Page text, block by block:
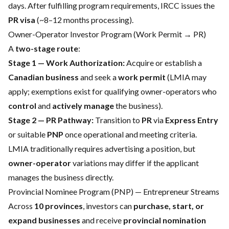
days. After fulfilling program requirements, IRCC issues the
PR visa (~8–12 months processing).
Owner-Operator Investor Program (Work Permit → PR)
A two-stage route:
Stage 1 — Work Authorization:Acquire or establish a
Canadian business and seek awork permit (LMIA may
apply; exemptions exist for qualifying owner-operators who
control and actively managethe business).
Stage 2 — PR Pathway: Transition to PRvia Express Entry
or suitable PNP once operational and meeting criteria.
LMIA traditionally requires advertising a position, but
owner-operatorvariations may differ if the applicant
manages the business directly.
Provincial Nominee Program (PNP) — Entrepreneur Streams
Across 10 provinces, investors can purchase, start, or
expand businesses and receive provincial nomination